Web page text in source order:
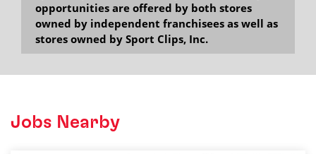
opportunities are offered by both stores
owned by independent franchisees as well as
stores owned by Sport Clips, Inc.
Jobs Nearby